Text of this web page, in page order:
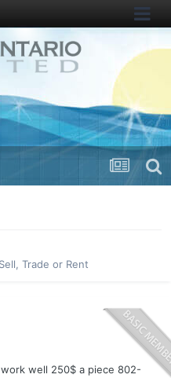
Trade or Rent
work well 250$ a piece 802-